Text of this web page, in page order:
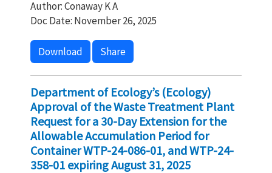
Author: Conaway K A
Doc Date: November 26, 2025
Download Share
Department of Ecology’s (Ecology)
Approval of the Waste Treatment Plant
Request for a 30-Day Extension for the
Allowable Accumulation Period for
Container WTP-24-086-01, and WTP-24-
358-01 expiring August 31, 2025